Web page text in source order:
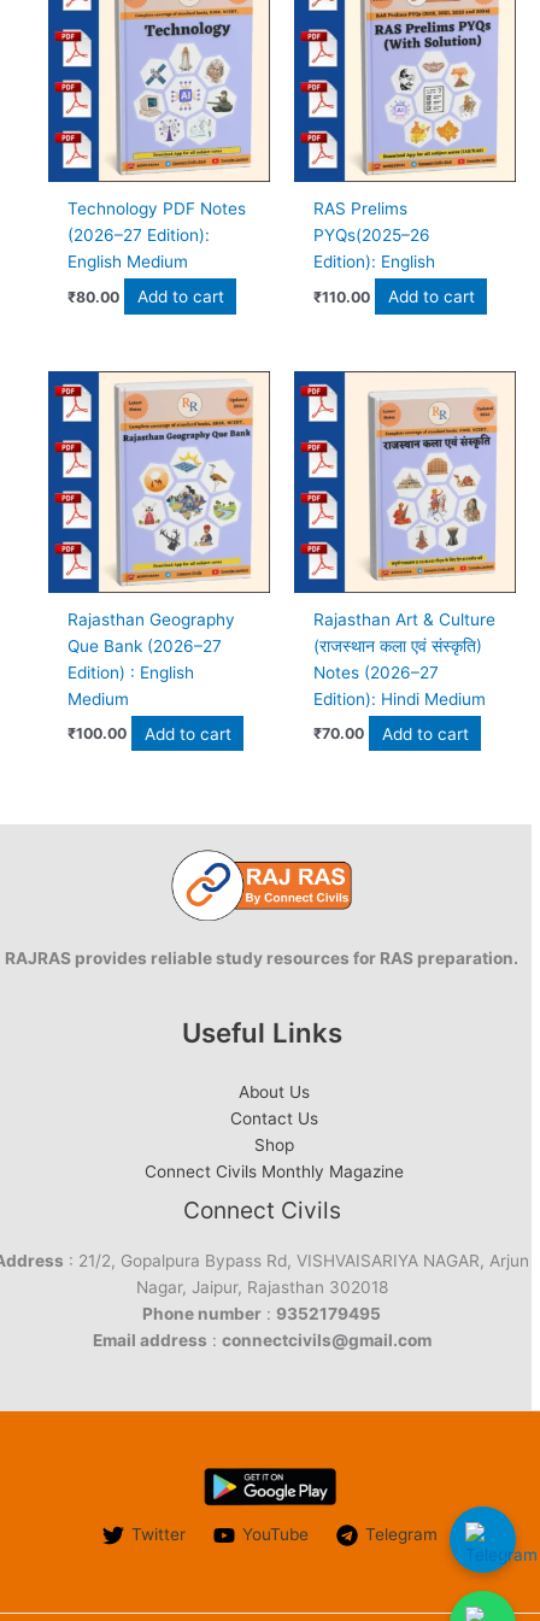
Technology PDF Notes
(2026–27 Edition):
English Medium
₹80.00 Add to cart
RAS Prelims
PYQs(2025–26
Edition): English
₹110.00 Add to cart
Rajasthan Geography
Que Bank (2026–27
Edition) : English
Medium
₹100.00 Add to cart
Rajasthan Art & Culture
(राजस्थान कला एवं संस्कृति)
Notes (2026–27
Edition): Hindi Medium
₹70.00 Add to cart
RAJRAS provides reliable study resources for RAS preparation.
Useful Links
About Us
Contact Us
Shop
Connect Civils Monthly Magazine
Connect Civils
: 21/2, Gopalpura Bypass Rd, VISHVAISARIYA NAGAR, Arjun
Nagar, Jaipur, Rajasthan 302018
Phone number : 9352179495
Email address : connectcivils@gmail.com
Twitter YouTube Telegram